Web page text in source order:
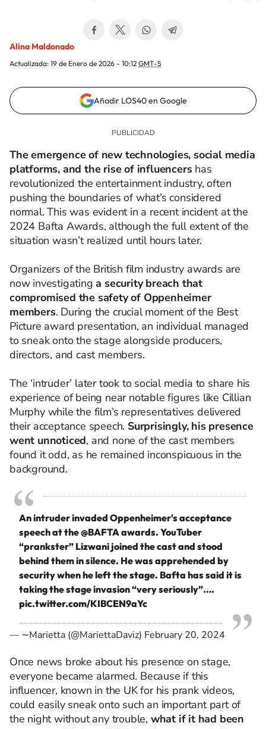
Alina Maldonado
Actualizada: 19 de Enero de 2026 - 10:12 GMT-5
Añadir LOS40 en Google
The emergence of new technologies, social media
platforms, and the rise of influencershas
revolutionized the entertainment industry, often
pushing the boundaries of what’s considered
normal. This was evident in a recent incident at the
2024 Bafta Awards, although the full extent of the
situation wasn’t realized until hours later.
Organizers of the British film industry awards are
now investigatinga security breach that
compromised the safety of Oppenheimer
members. During the crucial moment of the Best
Picture award presentation, an individual managed
to sneak onto the stage alongside producers,
directors, and cast members.
The ‘intruder’ later took to social media to share his
experience of being near notable figures like Cillian
Murphy while the film’s representatives delivered
their acceptance speech. Surprisingly, his presence
went unnoticed, and none of the cast members
found it odd, as he remained inconspicuous in the
background.
An intruder invaded Oppenheimer's acceptance
speech at the@BAFTAawards. YouTuber
“prankster” Lizwani joined the cast and stood
behind them in silence. He was apprehended by
security when he left the stage. Bafta has said it is
taking the stage invasion “very seriously”.…
pic.twitter.com/KIBCEN9aYc
— ∼Marietta (@MariettaDaviz) February 20, 2024
Once news broke about his presence on stage,
everyone became alarmed. Because if this
influencer, known in the UK for his prank videos,
could easily sneak onto such an important part of
the night without any trouble, what if it had been